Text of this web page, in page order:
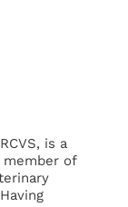
is a
member of